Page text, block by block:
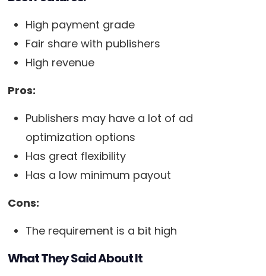
High payment grade
Fair share with publishers
High revenue
Pros:
Publishers may have a lot of ad
optimization options
Has great flexibility
Has a low minimum payout
Cons:
The requirement is a bit high
What They Said About It